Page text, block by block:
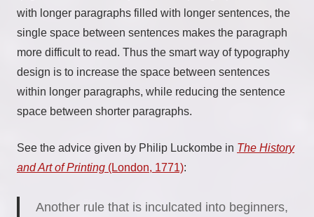
with longer paragraphs filled with longer sentences, the
single space between sentences makes the paragraph
more difficult to read. Thus the smart way of typography
design is to increase the space between sentences
within longer paragraphs, while reducing the sentence
space between shorter paragraphs.
See the advice given by Philip Luckombe in The History
and Art of Printing (London, 1771):
Another rule that is inculcated into beginners,